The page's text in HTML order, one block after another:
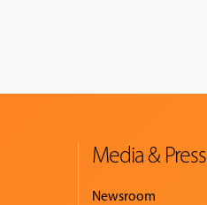
Media & Press
Newsroom